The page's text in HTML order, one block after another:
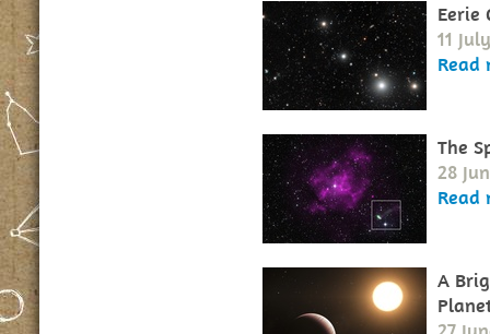
Eerie
11
Read
The
28
Read
A